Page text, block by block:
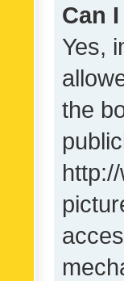
Can
Yes,
the